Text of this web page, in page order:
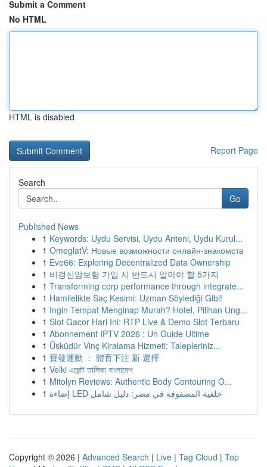
Submit a Comment
No HTML
HTML is disabled
Report Page
Search
Go
Published News
1 Keywords: Uydu Servisi, Uydu Anteni, Uydu Kurul...
1 OmeglatV: Новые возможности онлайн-знакомств
1 Eve66: Exploring Decentralized Data Ownership
1 비갱신암보험 가입 시 반드시 알아야 할 5가지
1 Transforming corp performance through integrate...
1 Hamilelikte Saç Kesimi: Uzman Söylediği Gibi!
1 Ingin Tempat Menginap Murah? Hotel, Pilihan Ung...
1 Slot Gacor Hari Ini: RTP Live & Demo Slot Terbaru
1 Abonnement IPTV 2026 : Un Guide Ultime
1 Üsküdür Vinç Kiralama Hizmeti: Talepleriniz...
1 寶發運動 ： 體育下注 新 選擇
1 Velki এজেন্ট তালিকা বাংলাদেশ
1 Mitolyn Reviews: Authentic Body Contouring O...
1
إضاءة LED خلفية المصفوفة في مصر: دليل شامل
Copyright © 2026 | Advanced Search | Live | Tag Cloud | Top